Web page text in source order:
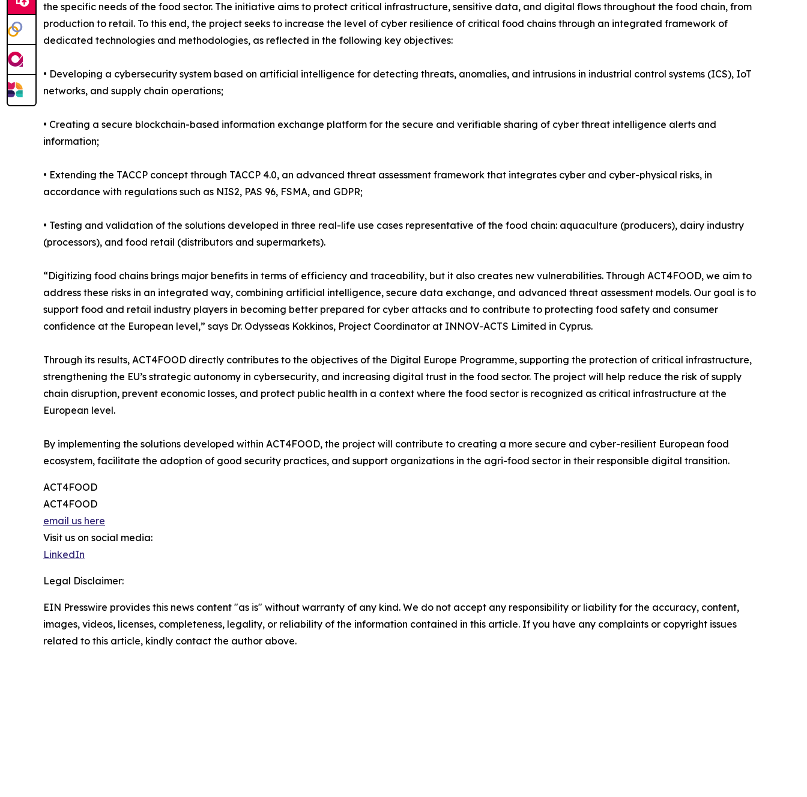
the specific needs of the food sector. The initiative aims to protect critical infrastructure, sensitive data, and digital flows throughout the food chain, from
production to retail. To this end, the project seeks to increase the level of cyber resilience of critical food chains through an integrated framework of
dedicated technologies and methodologies, as reflected in the following key objectives:
• Developing a cybersecurity system based on artificial intelligence for detecting threats, anomalies, and intrusions in industrial control systems (ICS), IoT
networks, and supply chain operations;
• Creating a secure blockchain-based information exchange platform for the secure and verifiable sharing of cyber threat intelligence alerts and
information;
• Extending the TACCP concept through TACCP 4.0, an advanced threat assessment framework that integrates cyber and cyber-physical risks, in
accordance with regulations such as NIS2, PAS 96, FSMA, and GDPR;
• Testing and validation of the solutions developed in three real-life use cases representative of the food chain: aquaculture (producers), dairy industry
(processors), and food retail (distributors and supermarkets).
“Digitizing food chains brings major benefits in terms of efficiency and traceability, but it also creates new vulnerabilities. Through ACT4FOOD, we aim to
address these risks in an integrated way, combining artificial intelligence, secure data exchange, and advanced threat assessment models. Our goal is to
support food and retail industry players in becoming better prepared for cyber attacks and to contribute to protecting food safety and consumer
confidence at the European level,” says Dr. Odysseas Kokkinos, Project Coordinator at INNOV-ACTS Limited in Cyprus.
Through its results, ACT4FOOD directly contributes to the objectives of the Digital Europe Programme, supporting the protection of critical infrastructure,
strengthening the EU’s strategic autonomy in cybersecurity, and increasing digital trust in the food sector. The project will help reduce the risk of supply
chain disruption, prevent economic losses, and protect public health in a context where the food sector is recognized as critical infrastructure at the
European level.
By implementing the solutions developed within ACT4FOOD, the project will contribute to creating a more secure and cyber-resilient European food
ecosystem, facilitate the adoption of good security practices, and support organizations in the agri-food sector in their responsible digital transition.
ACT4FOOD
ACT4FOOD
email us here
Visit us on social media:
LinkedIn
Legal Disclaimer:
EIN Presswire provides this news content "as is" without warranty of any kind. We do not accept any responsibility or liability for the accuracy, content,
images, videos, licenses, completeness, legality, or reliability of the information contained in this article. If you have any complaints or copyright issues
related to this article, kindly contact the author above.